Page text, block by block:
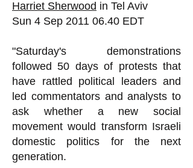
Harriet Sherwood in Tel Aviv
Sun 4 Sep 2011 06.40 EDT
"Saturday's demonstrations
followed 50 days of protests that
have rattled political leaders and
led commentators and analysts to
ask whether a new social
movement would transform Israeli
domestic politics for the next
generation.